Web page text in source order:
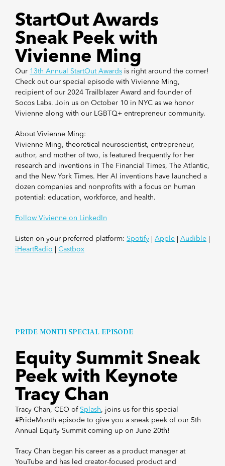
StartOut Awards
Sneak Peek with
Vivienne Ming
Our 13th Annual StartOut Awards is right around the corner!
Check out our special episode with Vivienne Ming,
recipient of our 2024 Trailblazer Award and founder of
Socos Labs. Join us on October 10 in NYC as we honor
Vivienne along with our LGBTQ+ entrepreneur community.
About Vivienne Ming:
Vivienne Ming, theoretical neuroscientist, entrepreneur,
author, and mother of two, is featured frequently for her
research and inventions in The Financial Times, The Atlantic,
and the New York Times. Her AI inventions have launched a
dozen companies and nonprofits with a focus on human
potential: education, workforce, and health.
Follow Vivienne on LinkedIn
Listen on your preferred platform: Spotify Apple Audible
iHeartRadio
Castbox
PRIDE MONTH SPECIAL EPISODE
Equity Summit Sneak
Peek with Keynote
Tracy Chan
Tracy Chan, CEO of Splash, joins us for this special
#PrideMonth episode to give you a sneak peek of our 5th
Annual Equity Summit coming up on June 20th!
Tracy Chan began his career as a product manager at
YouTube and has led creator-focused product and